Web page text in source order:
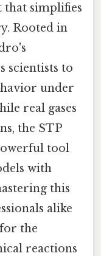
that simplifies
Rooted in
scientists to
under
real gases
the STP
tool
with
this
alike
the
reactions